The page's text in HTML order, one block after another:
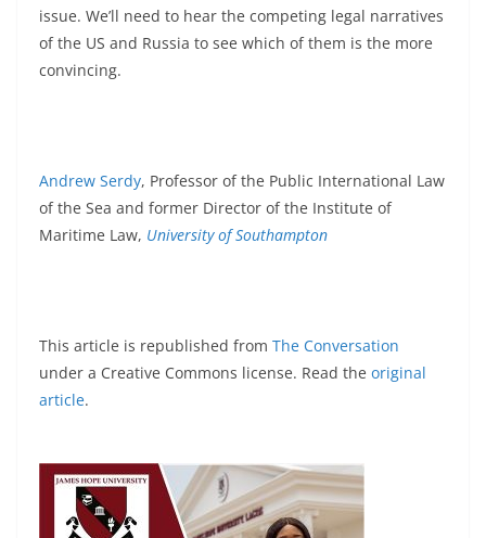
issue. We’ll need to hear the competing legal narratives
of the US and Russia to see which of them is the more
convincing.
Andrew Serdy, Professor of the Public International Law
of the Sea and former Director of the Institute of
Maritime Law, University of Southampton
This article is republished from The Conversation
under a Creative Commons license. Read the original
article.